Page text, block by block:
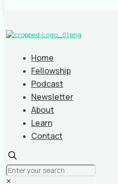
Home
Fellowship
Podcast
Newsletter
About
Learn
Contact
✕